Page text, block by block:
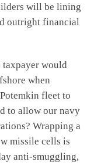
will be lining
outright financial
would
when
fleet to
to allow our navy
Wrapping a
missile cells is
anti-smuggling,